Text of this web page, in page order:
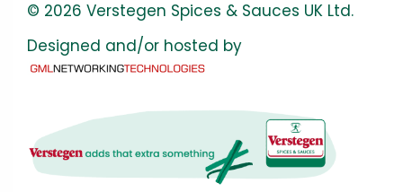
© 2026 Verstegen Spices & Sauces UK Ltd.
Designed and/or hosted by